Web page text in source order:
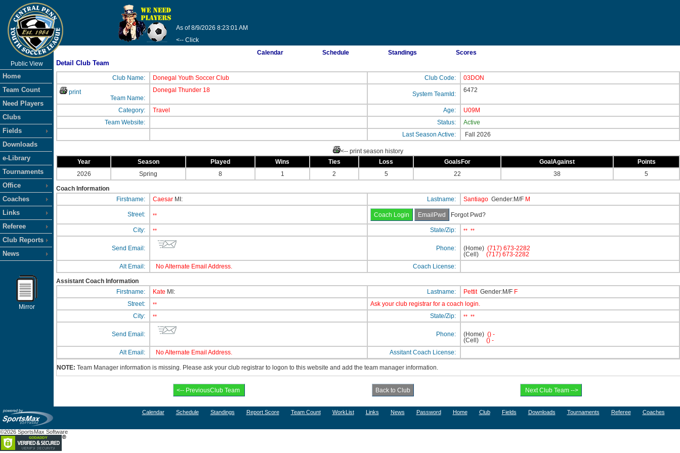
As of 8/9/2026 8:23:01 AM
<-- Click
Public View
Home
Team Count
Need Players
Clubs
Fields
Downloads
e-Library
Tournaments
Office
Coaches
Links
Referee
Club Reports
News
Mirror
Calendar Schedule Standings Scores
Detail Club Team
Club Name: Donegal Youth Soccer Club Club Code:
03DON
print
Team Name:
Donegal Thunder 18
System TeamId:
6472
Category: Travel Age:
U09M
Team Website:
Status:
Active
Last Season Active:
Fall 2026
<-- print season history
Year
Season Played Wins Ties Loss GoalsFor GoalAgainst
Points
2026
Spring 8 1 2 5 22 38 5
Coach Information
Firstname:
Caesar MI: Lastname: Santiago Gender:M/F M
Street: ** Forgot Pwd?
City: ** State/Zip: ** **
Send Email: Phone: (Home) (717) 673-2282
(Cell)
(717) 673-2282
Alt Email:
No Alternate Email Address. Coach License:
Assistant Coach Information
Firstname:
Kate MI: Lastname: PettitGender:M/F F
Street:
**
Ask your club registrar for a coach login.
City:
** State/Zip: ** **
Send Email: Phone: (Home) () -
(Cell)
() -
Alt Email:
No Alternate Email Address. Assitant Coach License:
NOTE: Team Manager information is missing. Please ask your club registrar to logon to this website and add the team manager information.
Calendar Schedule Standings Report Score Team Count WorkList Links News Password Home Club Fields Downloads Tournaments Referee Coaches
©2026 SportsMax Software